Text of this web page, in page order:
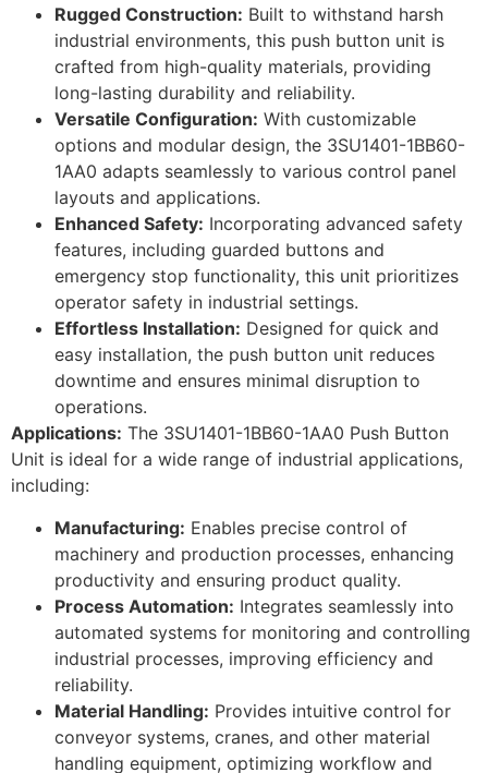
Rugged Construction: Built to withstand harsh
industrial environments, this push button unit is
crafted from high-quality materials, providing
long-lasting durability and reliability.
Versatile Configuration: With customizable
options and modular design, the 3SU1401-1BB60-
1AA0 adapts seamlessly to various control panel
layouts and applications.
Enhanced Safety: Incorporating advanced safety
features, including guarded buttons and
emergency stop functionality, this unit prioritizes
operator safety in industrial settings.
Effortless Installation: Designed for quick and
easy installation, the push button unit reduces
downtime and ensures minimal disruption to
operations.
Applications: The 3SU1401-1BB60-1AA0 Push Button
Unit is ideal for a wide range of industrial applications,
including:
Manufacturing: Enables precise control of
machinery and production processes, enhancing
productivity and ensuring product quality.
Process Automation: Integrates seamlessly into
automated systems for monitoring and controlling
industrial processes, improving efficiency and
reliability.
Material Handling: Provides intuitive control for
conveyor systems, cranes, and other material
handling equipment, optimizing workflow and